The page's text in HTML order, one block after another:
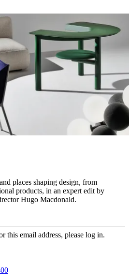
places shaping design, from
products, in an expert edit by
Hugo Macdonald.
this email address, please log in.